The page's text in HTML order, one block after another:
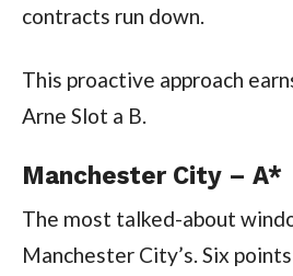
contracts run down.
This proactive approach
Arne Slot a B.
Manchester City – A*
The most talked-about
Manchester City’s. Six